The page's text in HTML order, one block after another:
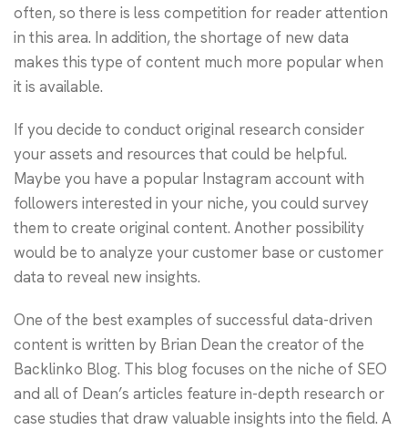
often, so there is less competition for reader attention
in this area. In addition, the shortage of new data
makes this type of content much more popular when
it is available.
If you decide to conduct original research consider
your assets and resources that could be helpful.
Maybe you have a popular Instagram account with
followers interested in your niche, you could survey
them to create original content. Another possibility
would be to analyze your customer base or customer
data to reveal new insights.
One of the best examples of successful data-driven
content is written by Brian Dean the creator of the
Backlinko Blog. This blog focuses on the niche of SEO
and all of Dean’s articles feature in-depth research or
case studies that draw valuable insights into the field. A